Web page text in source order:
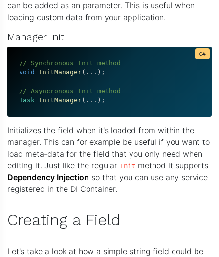
can be added as an parameter. This is useful when
loading custom data from your application.
Manager Init
// Synchronous Init method
void
InitManager( . . . ) ;
// Asyncronous Init method
Task InitManager( . . . ) ;
Initializes the field when it's loaded from within the
manager. This can for example be useful if you want to
load meta-data for the field that you only need when
editing it. Just like the regular Init method it supports
Dependency Injection so that you can use any service
registered in the DI Container.
Creating a Field
Let's take a look at how a simple string field could be